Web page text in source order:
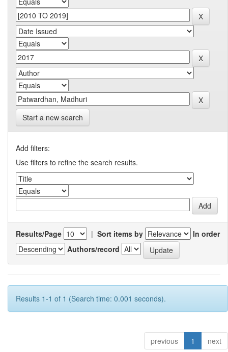
Start a new search
Add filters:
Use filters to refine the search results.
Results/Page | Sort items by
In order
Authors/record
Results 1-1 of 1 (Search time: 0.001 seconds).
previous 1 next